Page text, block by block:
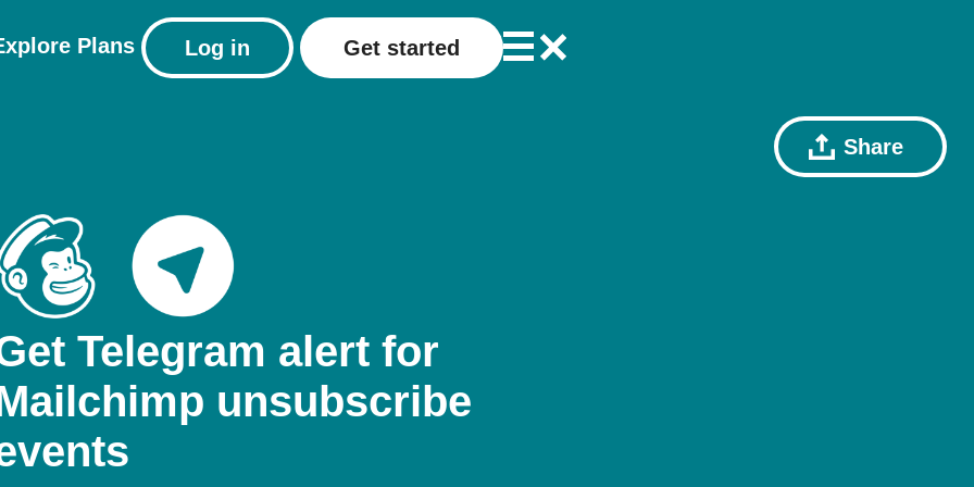
Plans Log in Get started
Share
Telegram alert for
unsubscribe